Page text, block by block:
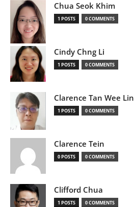
Chua Seok Khim
1 POSTS 0 COMMENTS
Cindy Chng Li
1 POSTS 0 COMMENTS
Clarence Tan Wee Lin
1 POSTS 0 COMMENTS
Clarence Tein
0 POSTS 0 COMMENTS
Clifford Chua
1 POSTS 0 COMMENTS